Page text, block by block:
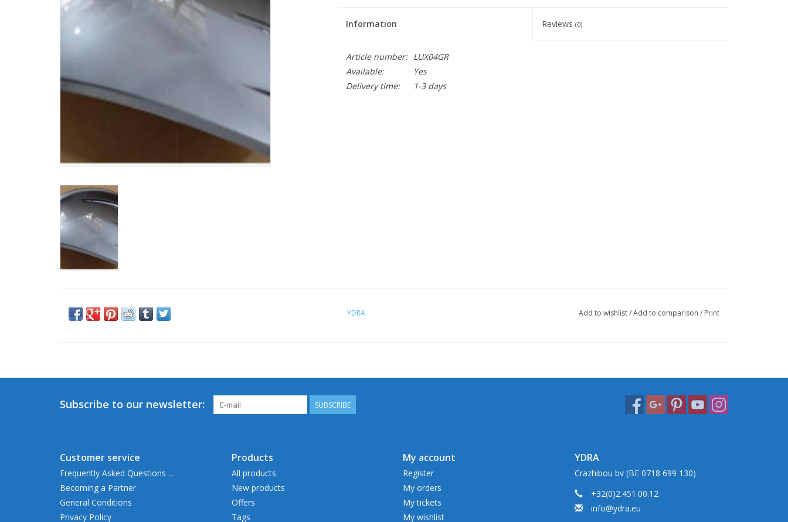
Information Reviews(0)
Article number:
LUX04GR
Available:
Yes
Delivery time:
1-3 days
YDRA Add to wishlist/Add to comparison / Print
Subscribe to our newsletter: SUBSCRIBE
Customer service
Frequently Asked Questions ...
Becoming a Partner
General Conditions
Privacy Policy
Products
All products
New products
Offers
Tags
My account
Register
My orders
My tickets
My wishlist
YDRA
Crazhibou bv (BE 0718 699 130)
+32(0)2.451.00.12
info@ydra.eu